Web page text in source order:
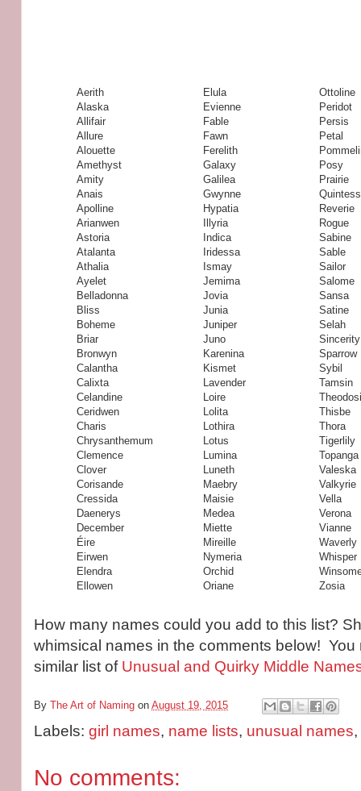
Aerith
Alaska
Allifair
Allure
Alouette
Amethyst
Amity
Anais
Apolline
Arianwen
Astoria
Atalanta
Athalia
Ayelet
Belladonna
Bliss
Boheme
Briar
Bronwyn
Calantha
Calixta
Celandine
Ceridwen
Charis
Chrysanthemum
Clemence
Clover
Corisande
Cressida
Daenerys
December
Éire
Eirwen
Elendra
Ellowen
Elula
Evienne
Fable
Fawn
Ferelith
Galaxy
Galilea
Gwynne
Hypatia
Illyria
Indica
Iridessa
Ismay
Jemima
Jovia
Junia
Juniper
Juno
Karenina
Kismet
Lavender
Loire
Lolita
Lothira
Lotus
Lumina
Luneth
Maebry
Maisie
Medea
Miette
Mireille
Nymeria
Orchid
Oriane
Ottoline
Peridot
Persis
Petal
Posy
Prairie
Reverie
Rogue
Sabine
Sable
Sailor
Salome
Sansa
Satine
Selah
Sincerity
Sparrow
Sybil
Tamsin
Thisbe
Thora
Tigerlily
Topanga
Valeska
Valkyrie
Vella
Verona
Vianne
Waverly
Whisper
Zosia
How many names could you add to this list?
whimsical names in the comments below! You
similar list of Unusual and Quirky Middle
By The Art of Naming on August 19, 2015
Labels: girl names, name lists, unusual names,
No comments: